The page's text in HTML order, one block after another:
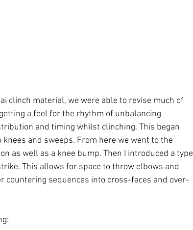
clinch material, we were able to revise much of
a feel for the rhythm of unbalancing
and timing whilst clinching. This began
and sweeps. From here we went to the
as well as a knee bump. Then I introduced a type
This allows for space to throw elbows and
countering sequences into cross-faces and over-